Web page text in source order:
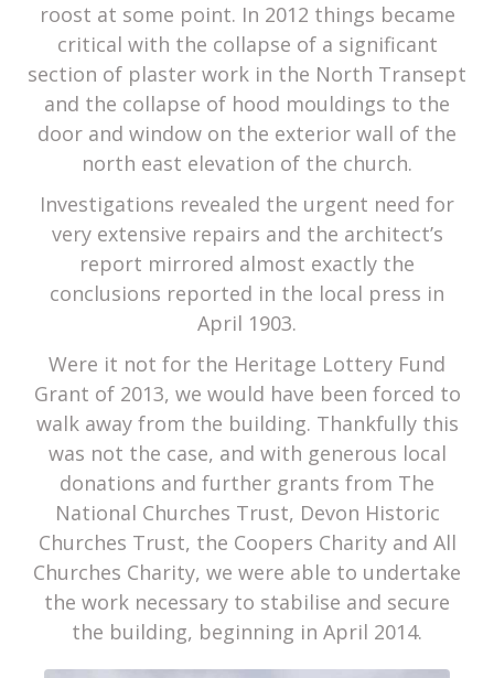
roost at some point. In 2012 things became
critical with the collapse of a significant
section of plaster work in the North Transept
and the collapse of hood mouldings to the
door and window on the exterior wall of the
north east elevation of the church.
Investigations revealed the urgent need for
very extensive repairs and the architect’s
report mirrored almost exactly the
conclusions reported in the local press in
April 1903.
Were it not for the Heritage Lottery Fund
Grant of 2013, we would have been forced to
walk away from the building. Thankfully this
was not the case, and with generous local
donations and further grants from The
National Churches Trust, Devon Historic
Churches Trust, the Coopers Charity and All
Churches Charity, we were able to undertake
the work necessary to stabilise and secure
the building, beginning in April 2014.